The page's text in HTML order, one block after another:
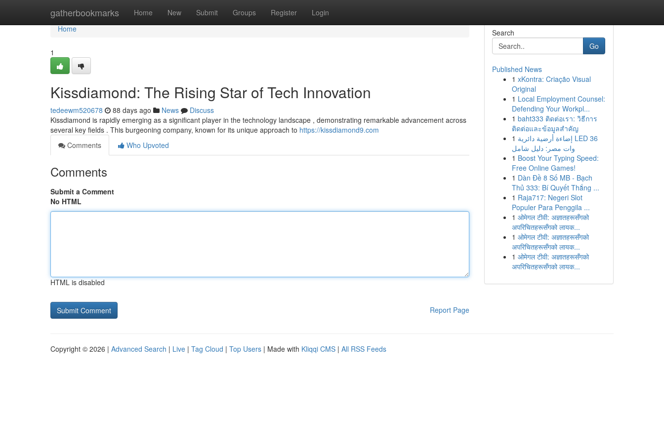
gatherbookmarks Home New Submit Groups Register Login
Home
Home
1
Kissdiamond: The Rising Star of Tech Innovation
tedeewm520678 88 days ago News
Discuss
Kissdiamond is rapidly emerging as a significant player in the technology landscape , demonstrating remarkable advancement across
several key fields . This burgeoning company, known for its unique approach to https://kissdiamond9.com
Comments
Who Upvoted
Comments
Submit a Comment
No HTML
HTML is disabled
Report Page
Search
Go
Published News
1 xKontra: Criação Visual
Original
1 Local Employment Counsel:
Defending Your Workpl...
1 baht333 ติดต่อเรา: วิธีการ
ติดต่อและข้อมูลสำคัญ
1 إضاءة أرضية دائرية LED 36
وات مصر: دليل شامل
1 Boost Your Typing Speed:
Free Online Games!
1 Dàn Đề 8 Số MB - Bạch
Thủ 333: Bí Quyết Thắng ...
1 Raja717: Negeri Slot
Populer Para Penggila ...
1 ओमेगल टीवी: अज्ञातहरूसँगको
अपरिचितहरूसँगको लायक...
1 ओमेगल टीवी: अज्ञातहरूसँगको
अपरिचितहरूसँगको लायक...
1 ओमेगल टीवी: अज्ञातहरूसँगको
अपरिचितहरूसँगको लायक...
Copyright © 2026 | Advanced Search | Live | Tag Cloud | Top Users | Made with Kliqqi CMS | All RSS Feeds